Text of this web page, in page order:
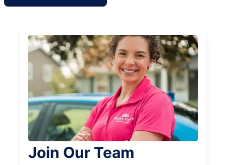
Join Our Team